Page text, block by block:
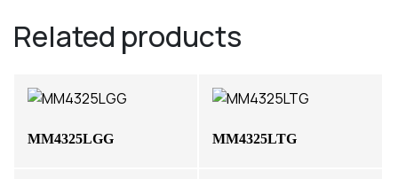
Related products
MM4325LGG MM4325LTG